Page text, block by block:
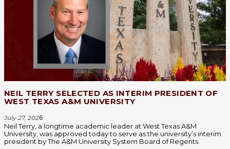
NEIL TERRY SELECTED AS INTERIM PRESIDENT OF
WEST TEXAS A&M UNIVERSITY
July 27, 2026
Neil Terry, a longtime academic leader at West Texas A&M
University, was approved today to serve as the university’s interim
president by The A&M University System Board of Regents.